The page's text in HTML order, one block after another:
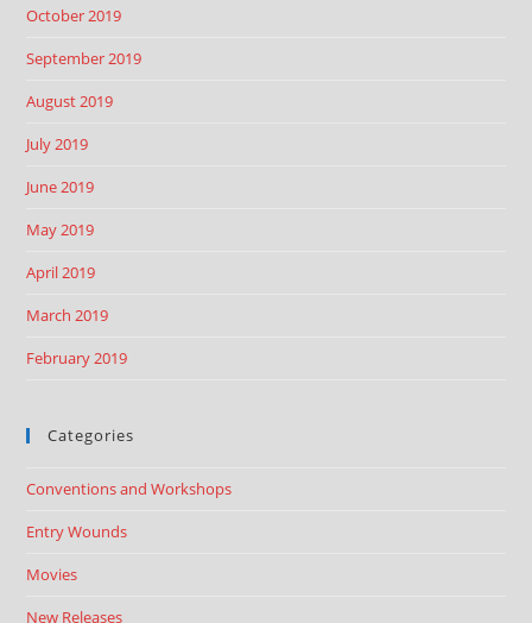
October 2019
September 2019
August 2019
July 2019
June 2019
May 2019
April 2019
March 2019
February 2019
Categories
Conventions and Workshops
Entry Wounds
Movies
New Releases